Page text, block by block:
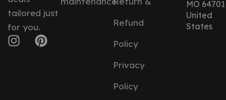
tailored just
for you.
Refund
Policy
Privacy
Policy
MO 64701
United
States